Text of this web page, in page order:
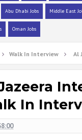
Abu Dhabi Jobs Middle East
Oman Jobs
Walk In Interview Al
In